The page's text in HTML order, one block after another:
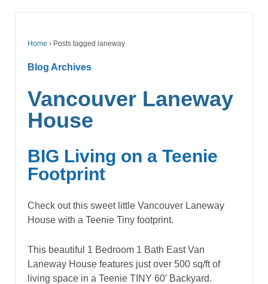
Home › Posts tagged laneway
Blog Archives
Vancouver Laneway
House
BIG Living on a Teenie
Footprint
Check out this sweet little Vancouver Laneway
House with a Teenie Tiny footprint.
This beautiful 1 Bedroom 1 Bath East Van
Laneway House features just over 500 sq/ft of
living space in a Teenie TINY 60′ Backyard.